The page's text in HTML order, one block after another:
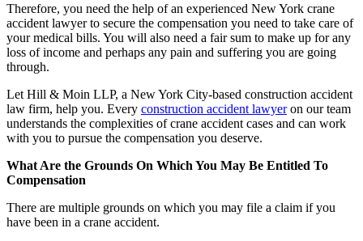
Therefore, you need the help of an experienced New York crane
accident lawyer to secure the compensation you need to take care of
your medical bills. You will also need a fair sum to make up for any
loss of income and perhaps any pain and suffering you are going
through.
Let Hill & Moin LLP, a New York City-based construction accident
law firm, help you. Every construction accident lawyeron our team
understands the complexities of crane accident cases and can work
with you to pursue the compensation you deserve.
What Are the Grounds On Which You May Be Entitled To
Compensation
There are multiple grounds on which you may file a claim if you
have been in a crane accident.